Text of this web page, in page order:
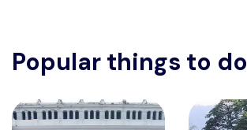
Popular things to do